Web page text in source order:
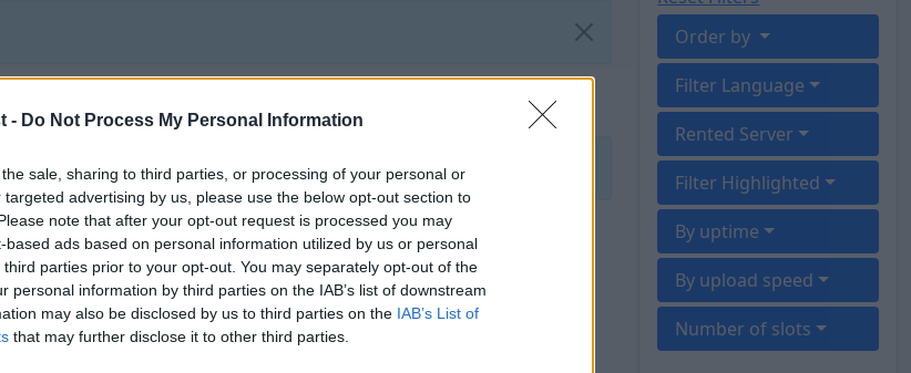
- Do Not Process My Personal Information
sale, sharing to third parties, or processing of your personal or
advertising by us, please use the below opt-out section to
note that after your opt-out request is processed you may
ads based on personal information utilized by us or personal
parties prior to your opt-out. You may separately opt-out of the
personal information by third parties on the IAB’s list of downstream
may also be disclosed by us to third parties on the IAB’s List of
that may further disclose it to other third parties.
Order by
Filter Language
Rented Server
Filter Highlighted
By uptime
By upload speed
Number of slots